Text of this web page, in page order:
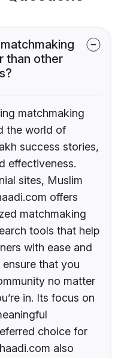
than other
matchmaking
the world of
success stories,
effectiveness.
sites, Muslim
offers
matchmaking
tools that help
with ease and
that you
no matter
in. Its focus on
choice for
also